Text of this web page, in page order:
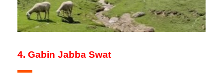
4. Gabin Jabba Swat